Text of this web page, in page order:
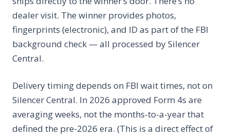
dealer visit. The winner provides photos,
fingerprints (electronic), and ID as part of the FBI
background check — all processed by Silencer
Central.
Delivery timing depends on FBI wait times, not on
Silencer Central. In 2026 approved Form 4s are
averaging weeks, not the months-to-a-year that
defined the pre-2026 era. (This is a direct effect of